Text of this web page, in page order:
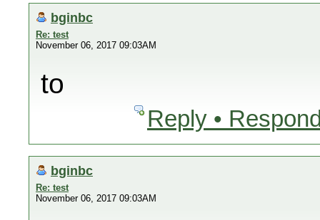
bginbc
Re: test
November 06, 2017 09:03AM
to
Reply •
bginbc
Re: test
November 06, 2017 09:03AM